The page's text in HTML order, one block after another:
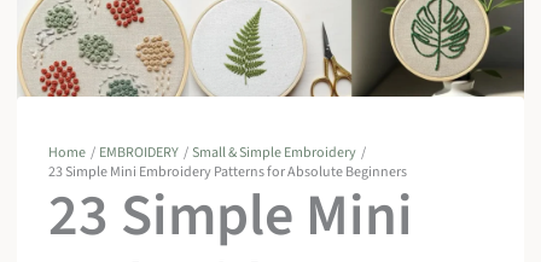
Home EMBROIDERY
Small & Simple Embroidery
23 Simple Mini Embroidery Patterns for Absolute Beginners
23 Simple Mini